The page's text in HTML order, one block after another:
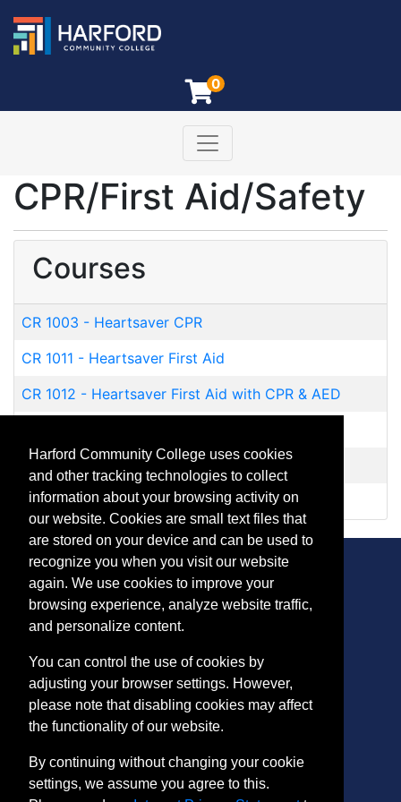
0
Harford Community College
Toggle navigation
CPR/First Aid/Safety
Courses
CR 1003 - Heartsaver CPR
CR 1011 - Heartsaver First Aid
CR 1012 - Heartsaver First Aid with CPR & AED
CR 1020
Healthcare Provider BLS CPR
HL 1212-Adult Mental Health First Aid
CONTACT
Bel Air, MD 21015-1627
443.412.2376
ConEdReg@harford.edu
Harford Community College uses cookies
and other tracking technologies to collect
information about your browsing activity on
our website. Cookies are small text files that
are stored on your device and can be used to
recognize you when you visit our website
again. We use cookies to improve your
browsing experience, analyze website traffic,
and personalize content.
You can control the use of cookies by
adjusting your browser settings. However,
please note that disabling cookies may affect
the functionality of our website.
By continuing without changing your cookie
settings, we assume you agree to this.